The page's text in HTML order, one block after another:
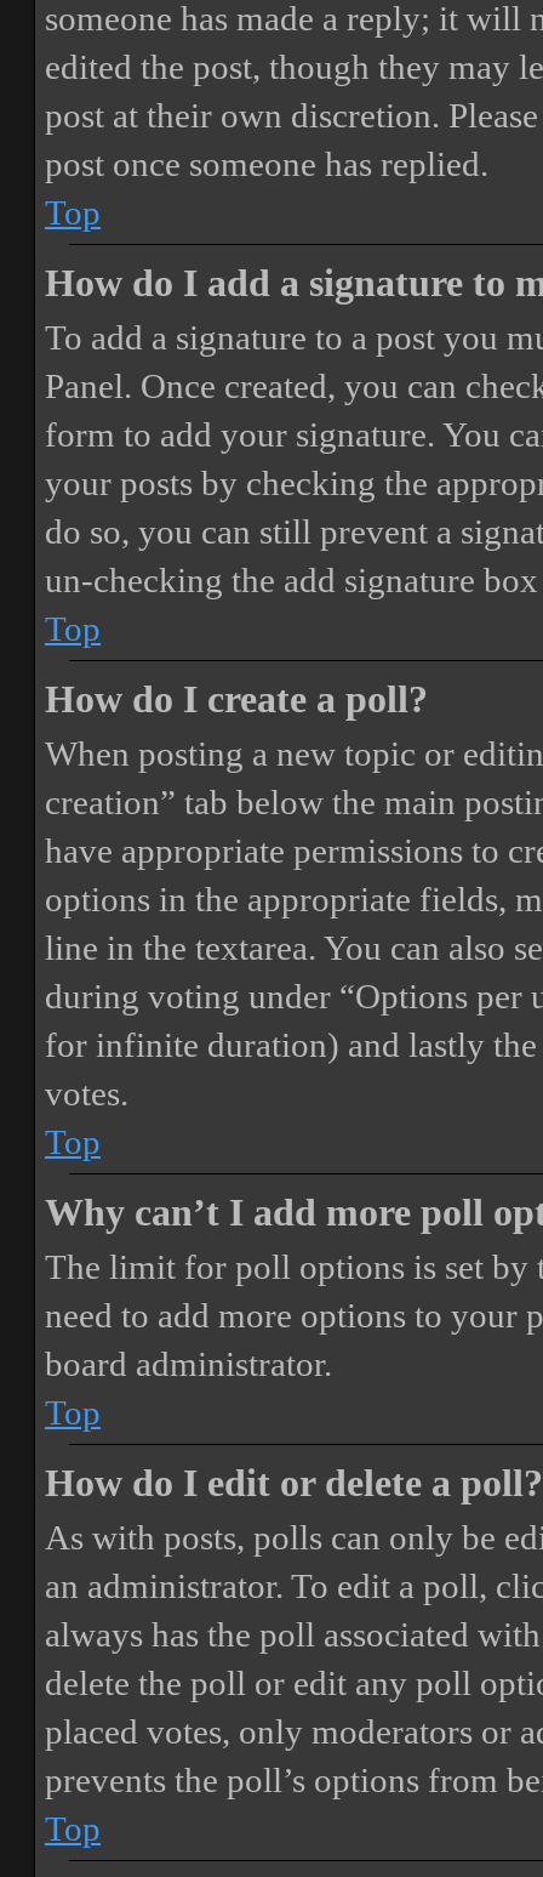
someone has made a reply; it will
edited the post, though they may
post at their own discretion.
post once someone has replied.
Top
How do I add a signature to
To add a signature to a post you
Panel. Once created, you can
form to add your signature. You
your posts by checking the
do so, you can still prevent a
un-checking the add signature
Top
How do I create a poll?
When posting a new topic or
creation” tab below the main
have appropriate permissions to
options in the appropriate fields,
line in the textarea. You can also
during voting under “Options per
for infinite duration) and lastly
votes.
Top
Why can’t I add more poll
The limit for poll options is set by
need to add more options to your
board administrator.
Top
How do I edit or delete a poll?
As with posts, polls can only be
an administrator. To edit a poll,
always has the poll associated
delete the poll or edit any poll
placed votes, only moderators or
prevents the poll’s options from
Top